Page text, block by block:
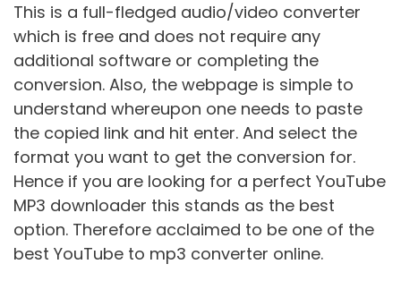
This is a full-fledged audio/video converter
which is free and does not require any
additional software or completing the
conversion. Also, the webpage is simple to
understand whereupon one needs to paste
the copied link and hit enter. And select the
format you want to get the conversion for.
Hence if you are looking for a perfect YouTube
MP3 downloader this stands as the best
option. Therefore acclaimed to be one of the
best YouTube to mp3 converter online.